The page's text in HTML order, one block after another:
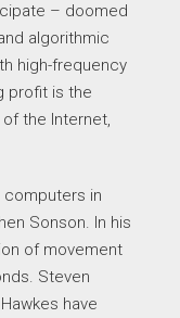
– doomed
algorithmic
high-frequency
profit is the
the Internet,
computers in
Sonson. In his
of movement
Steven
have